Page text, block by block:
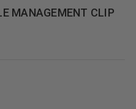
MANAGEMENT CLIP